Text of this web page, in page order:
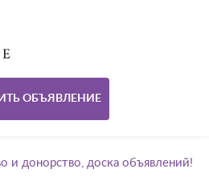
ОБЪЯВЛЕНИЕ
и донорство, доска объявлений!